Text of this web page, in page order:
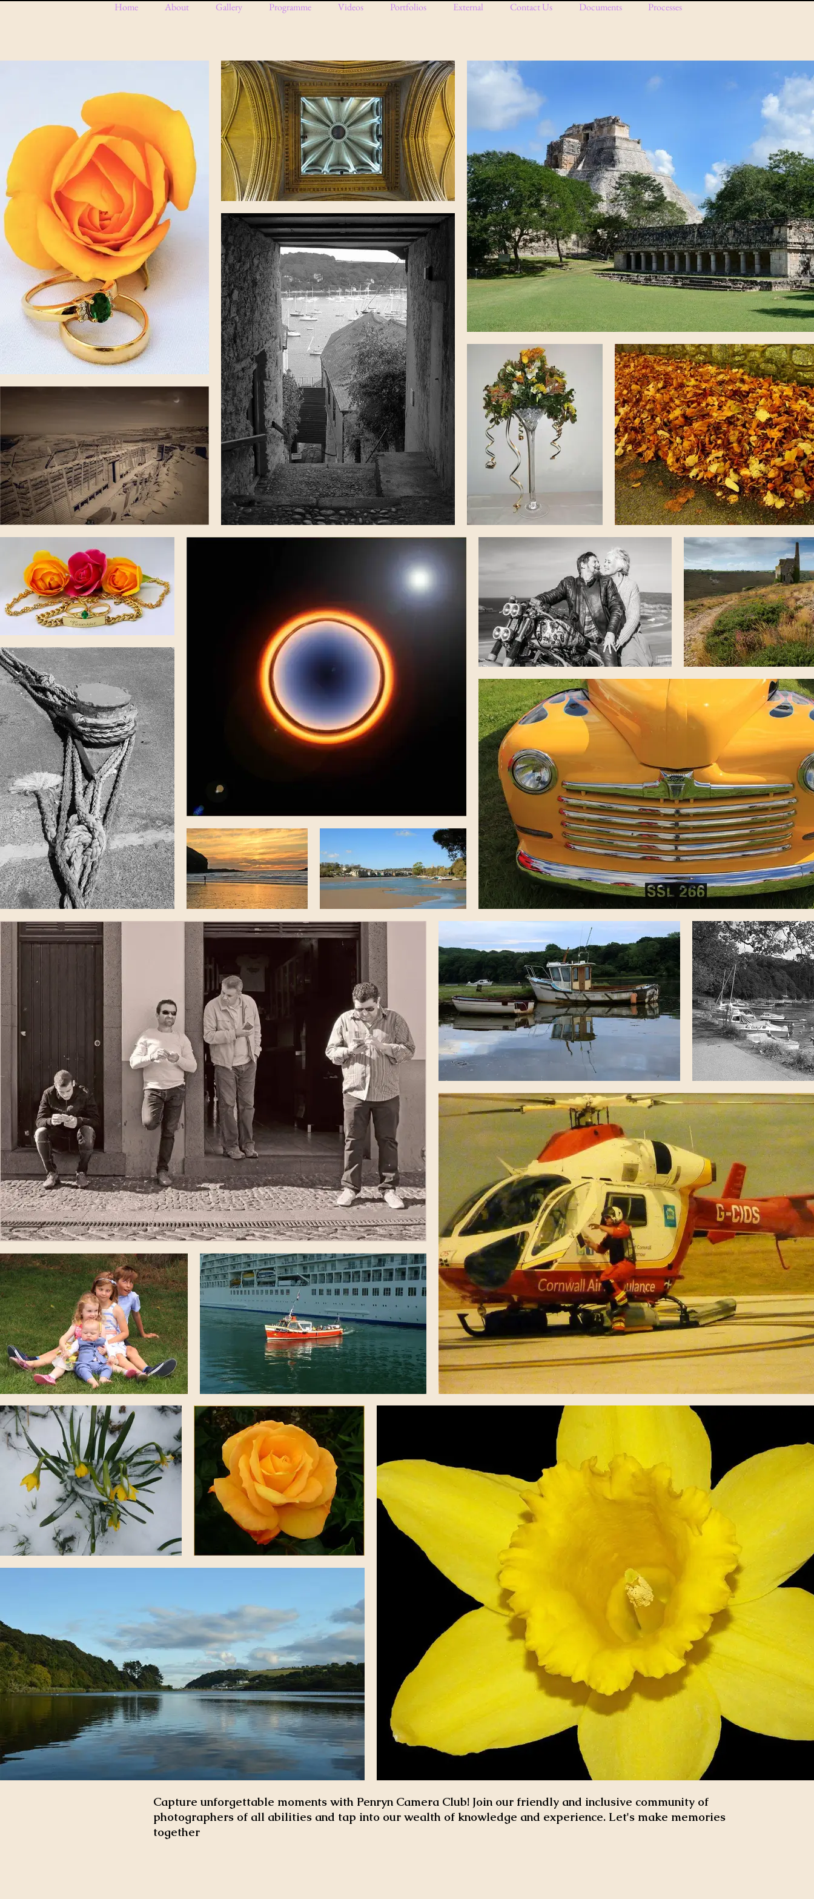
Home About Gallery Programme Videos Portfolios External Contact Us Documents Processes
Capture unforgettable moments with Penryn Camera Club! Join our friendly and inclusive community of
photographers of all abilities and tap into our wealth of knowledge and experience. Let's make memories
together